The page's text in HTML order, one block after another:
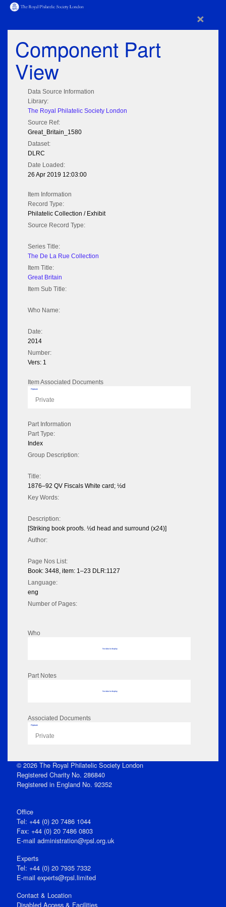
×
Component Part
View
Data Source Information
Library:
The Royal Philatelic Society London
Source Ref:
Great_Britain_1580
Dataset:
DLRC
Date Loaded:
26 Apr 2019 12:03:00
Item Information
Record Type:
Philatelic Collection / Exhibit
Source Record Type:
Series Title:
The De La Rue Collection
Item Title:
Great Britain
Item Sub Title:
Who Name:
Date:
2014
Number:
Vers: 1
Item Associated Documents
Flipbook
Private
Part Information
Part Type:
Index
Group Description:
Title:
1876–92 QV Fiscals White card; ½d
Key Words:
Description:
[Striking book proofs. ½d head and surround (x24)]
Author:
Page Nos List:
Book: 3448, item: 1–23 DLR:1127
Language:
eng
Number of Pages:
Who
No data to display
Part Notes
No data to display
Associated Documents
Flipbook
Private
© 2026 The Royal Philatelic Society London
Registered Charity No. 286840
Registered in England No. 92352
Office
Tel: +44 (0) 20 7486 1044
Fax: +44 (0) 20 7486 0803
E‑mail administration@rpsl.org.uk
Experts
Tel: +44 (0) 20 7935 7332
E-mail experts@rpsl.limited
Contact & Location
Disabled Access & Facilities